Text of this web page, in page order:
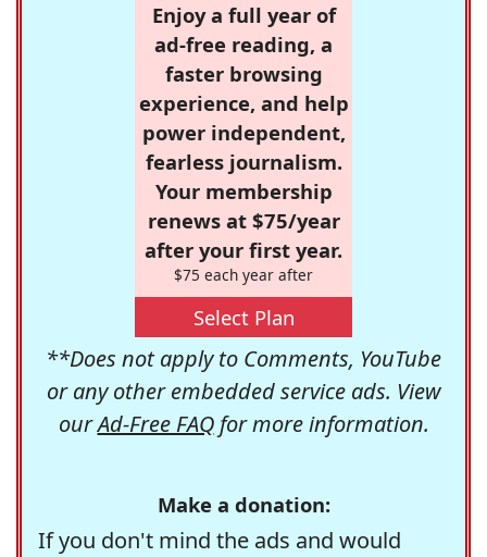
Enjoy a full year of
ad-free reading, a
faster browsing
experience, and help
power independent,
fearless journalism.
Your membership
renews at $75/year
after your first year.
$75 each year after
Select Plan
**Does not apply to Comments, YouTube
or any other embedded service ads. View
ourAd-Free FAQfor more information.
Make a donation:
If you don't mind the ads and would